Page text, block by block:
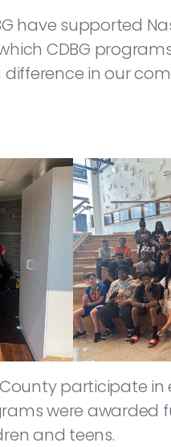
have supported
CDBG
in our
participate
were
and teens.